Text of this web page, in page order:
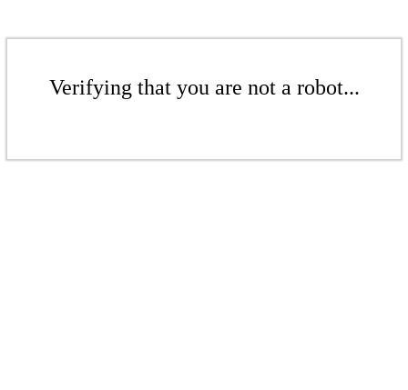
Verifying that you are not a robot...